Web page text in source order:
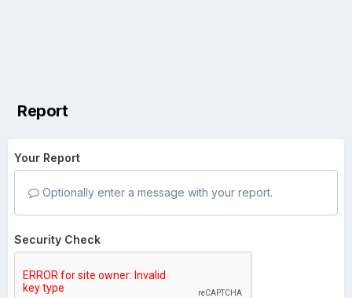
Report
Your Report
Optionally enter a message with your report.
Security Check